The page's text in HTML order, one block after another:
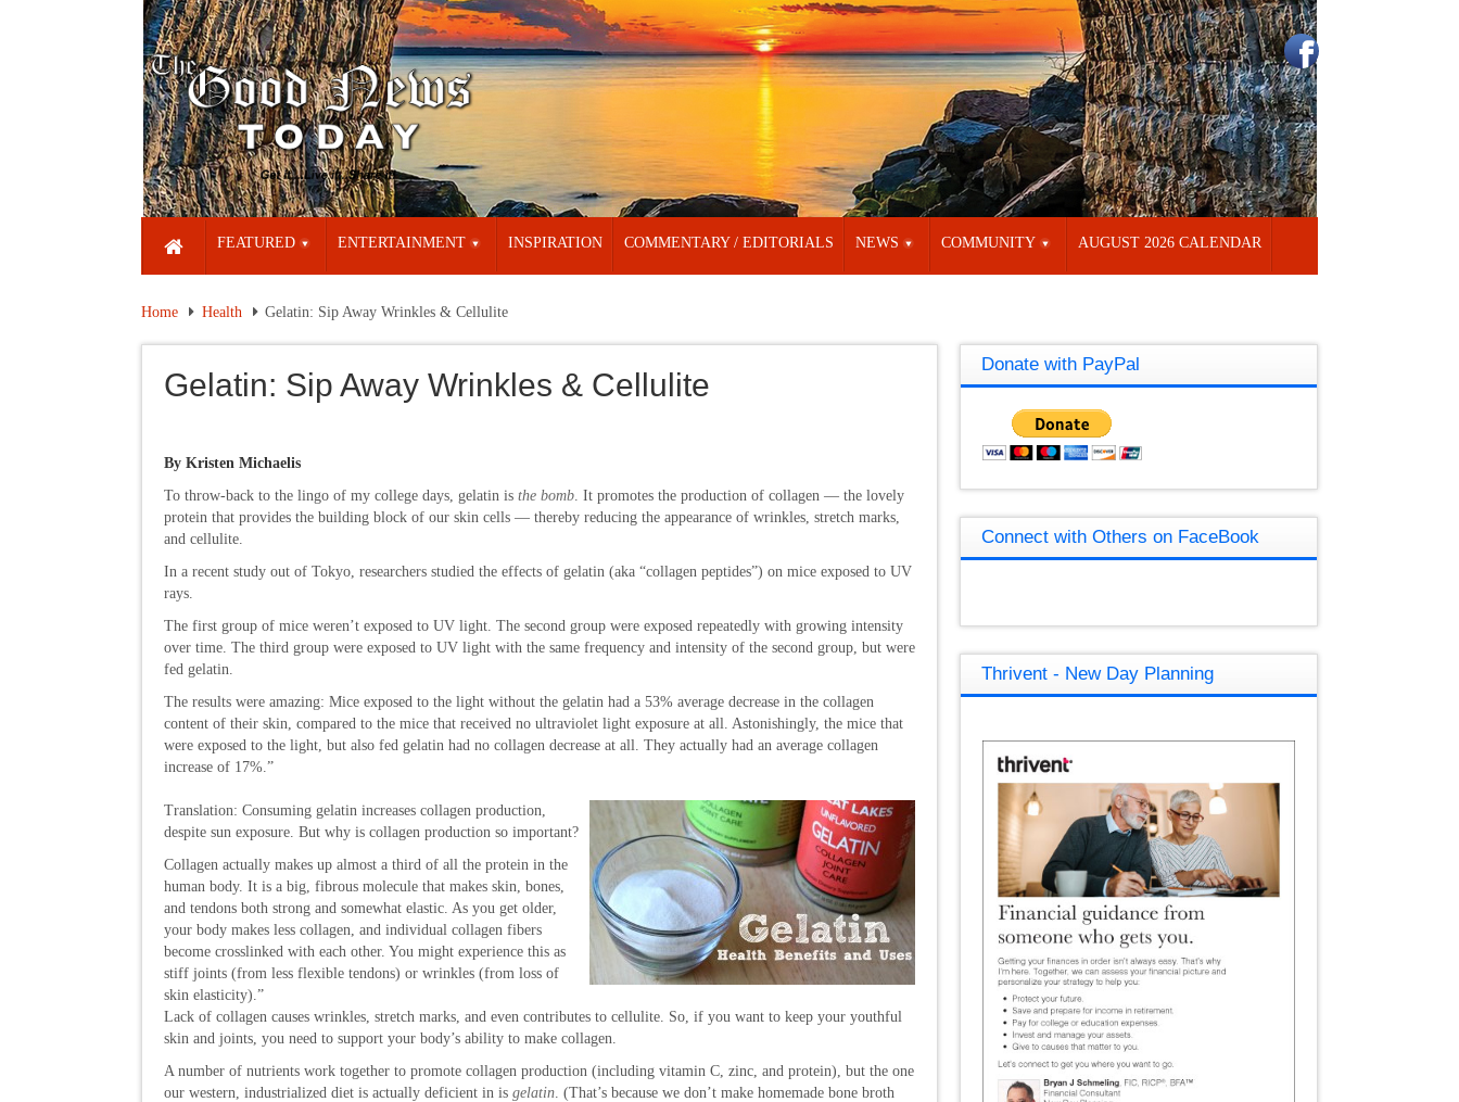
FEATURED ENTERTAINMENT INSPIRATION COMMENTARY / EDITORIALS NEWS COMMUNITY AUGUST 2026 CALENDAR
Home Health Gelatin: Sip Away Wrinkles & Cellulite
Gelatin: Sip Away Wrinkles & Cellulite
By Kristen Michaelis
To throw-back to the lingo of my college days, gelatin is the bomb . It promotes the production of collagen — the lovely
protein that provides the building block of our skin cells — thereby reducing the appearance of wrinkles, stretch marks,
and cellulite.
In a recent study out of Tokyo, researchers studied the effects of gelatin (aka “collagen peptides”) on mice exposed to UV
rays.
The first group of mice weren’t exposed to UV light. The second group were exposed repeatedly with growing intensity
over time. The third group were exposed to UV light with the same frequency and intensity of the second group, but were
fed gelatin.
The results were amazing: Mice exposed to the light without the gelatin had a 53% average decrease in the collagen
content of their skin, compared to the mice that received no ultraviolet light exposure at all. Astonishingly, the mice that
were exposed to the light, but also fed gelatin had no collagen decrease at all. They actually had an average collagen
increase of 17%.”
Translation: Consuming gelatin increases collagen production,
despite sun exposure. But why is collagen production so important?
Collagen actually makes up almost a third of all the protein in the
human body. It is a big, fibrous molecule that makes skin, bones,
and tendons both strong and somewhat elastic. As you get older,
your body makes less collagen, and individual collagen fibers
become crosslinked with each other. You might experience this as
stiff joints (from less flexible tendons) or wrinkles (from loss of
skin elasticity).”
Lack of collagen causes wrinkles, stretch marks, and even contributes to cellulite. So, if you want to keep your youthful
skin and joints, you need to support your body’s ability to make collagen.
A number of nutrients work together to promote collagen production (including vitamin C, zinc, and protein), but the one
our western, industrialized diet is actually deficient in is gelatin . (That’s because we don’t make homemade bone broth
Donate with PayPal
Connect with Others on FaceBook
Thrivent - New Day Planning